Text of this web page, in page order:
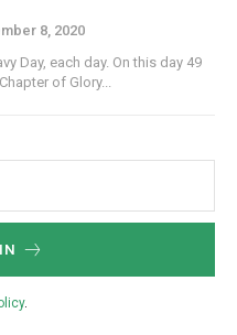
8, 2020
Day, each day. On this day 49
of Glory...
.